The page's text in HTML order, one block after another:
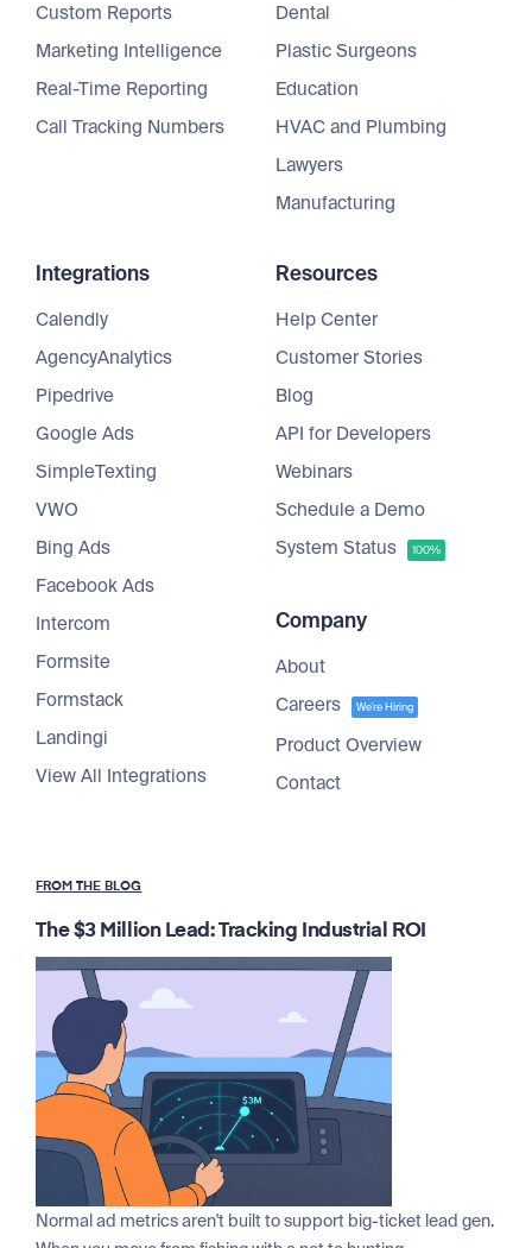
Custom Reports
Marketing Intelligence
Real-Time Reporting
Call Tracking Numbers
Dental
Plastic Surgeons
Education
HVAC and Plumbing
Lawyers
Manufacturing
Integrations
Calendly
AgencyAnalytics
Pipedrive
Google Ads
SimpleTexting
VWO
Bing Ads
Facebook Ads
Intercom
Formsite
Formstack
Landingi
View All Integrations
Resources
Help Center
Customer Stories
Blog
API for Developers
Webinars
Schedule a Demo
System Status
100%
Company
About
Careers
We're Hiring
Product Overview
Contact
FROM THE BLOG
The $3 Million Lead: Tracking Industrial ROI
Normal ad metrics aren't built to support big-ticket lead gen.